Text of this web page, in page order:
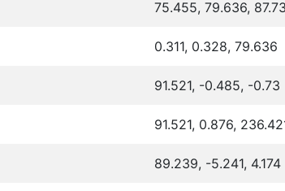
75.455, 79.636,
0.311, 0.328, 79.636
91.521, -0.485, -0.73
91.521, 0.876,
89.239, -5.241, 4.174